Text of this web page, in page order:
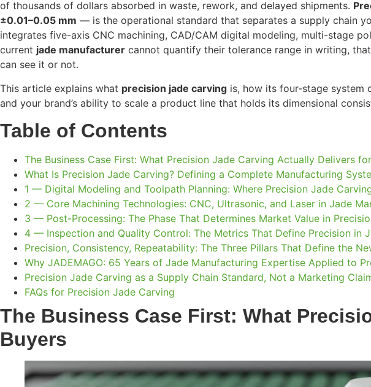
of thousands of dollars absorbed in waste, rework, and delayed shipments.
±0.01–0.05 mm — is the operational standard that separates a supply chain
integrates five-axis CNC machining, CAD/CAM digital modeling, multi-stage
current jade manufacturer cannot quantify their tolerance range in writing,
can see it or not.
This article explains what precision jade carving is, how its four-stage
and your brand’s ability to scale a product line that holds its dimensional
Table of Contents
The Business Case First: What Precision Jade Carving Actually Delivers
What Is Precision Jade Carving? Defining a Complete Manufacturing
1 — Digital Modeling and Toolpath Planning: Where Precision Jade
2 — Core Machining Technologies: CNC, Ultrasonic, and Laser in Jade
3 — Post-Processing: The Phase That Determines Market Value in
4 — Inspection and Quality Control: The Metrics That Define Precision in
Precision, Consistency, Repeatability: The Three Pillars That Define the
Why JADEMAGO: 65 Years of Jade Manufacturing Expertise Applied to
Precision Jade Carving as a Supply Chain Standard, Not a Marketing
FAQs for Precision Jade Carving
The Business Case First: What
Buyers